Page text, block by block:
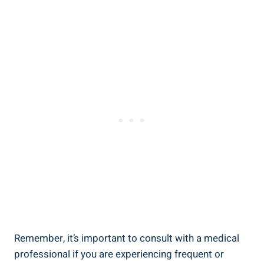
Remember, it’s important to consult with a medical
professional if you are experiencing frequent or